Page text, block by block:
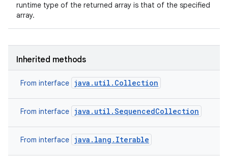
runtime type of the returned array is that of the specified
array.
Inherited methods
From interface java.util.Collection
From interface java.util.SequencedCollection
From interface java.lang.Iterable